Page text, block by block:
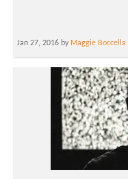
Jan 27, 2016 by Maggie Boccella